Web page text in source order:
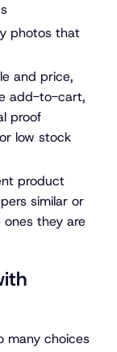
photos that
and price,
add-to-cart,
proof
low stock
product
similar or
they are
many choices